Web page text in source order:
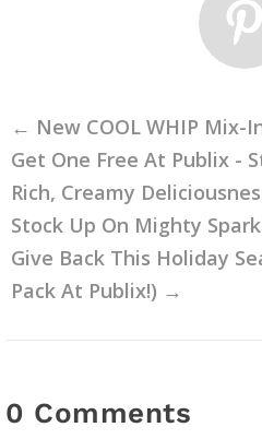
← New COOL WHIP Mix-
Get One Free At Publix -
Rich, Creamy
Stock Up On Mighty
Give Back This Holiday
Pack At Publix!) →
0 Comments